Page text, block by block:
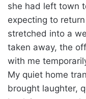
she had left town
expecting to
stretched into a
taken away, the
with me
My quiet home
brought laughter,